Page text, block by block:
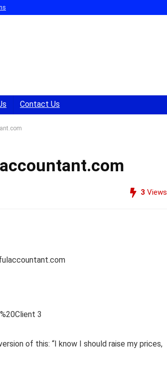
Contact Us
3 Views
of this: “I know I should raise my prices,